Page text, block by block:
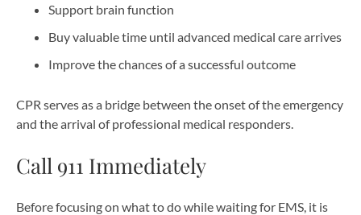
Support brain function
Buy valuable time until advanced medical care arrives
Improve the chances of a successful outcome
CPR serves as a bridge between the onset of the emergency
and the arrival of professional medical responders.
Call 911 Immediately
Before focusing on what to do while waiting for EMS, it is